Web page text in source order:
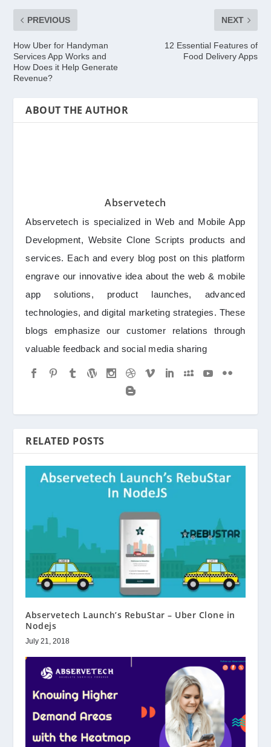
PREVIOUS
How Uber for Handyman
Services App Works and
How Does it Help Generate
Revenue?
NEXT
12 Essential Features of
Food Delivery Apps
ABOUT THE AUTHOR
Abservetech
Abservetech is specialized in Web and Mobile App
Development, Website Clone Scripts products and
services. Each and every blog post on this platform
engrave our innovative idea about the web & mobile
app solutions, product launches, advanced
technologies, and digital marketing strategies. These
blogs emphasize our customer relations through
valuable feedback and social media sharing
RELATED POSTS
Abservetech Launch’s RebuStar – Uber Clone in
Nodejs
July 21, 2018